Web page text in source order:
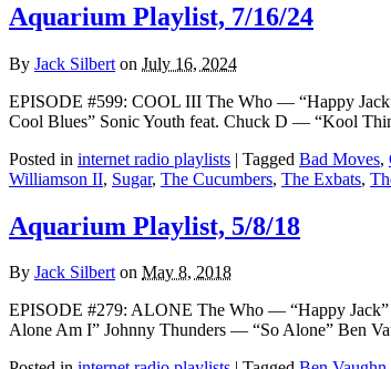
Aquarium Playlist, 7/16/24
By Jack Silbert on July 16, 2024
EPISODE #599: COOL III The Who — “Happy
Cool Blues” Sonic Youth feat. Chuck D — “Kool
Posted in internet radio playlists | Tagged Bad Moves,
Williamson II, Sugar, The Cucumbers, The Exbats,
Aquarium Playlist, 5/8/18
By Jack Silbert on May 8, 2018
EPISODE #279: ALONE The Who — “Happy
Alone Am I” Johnny Thunders — “So Alone” Ben